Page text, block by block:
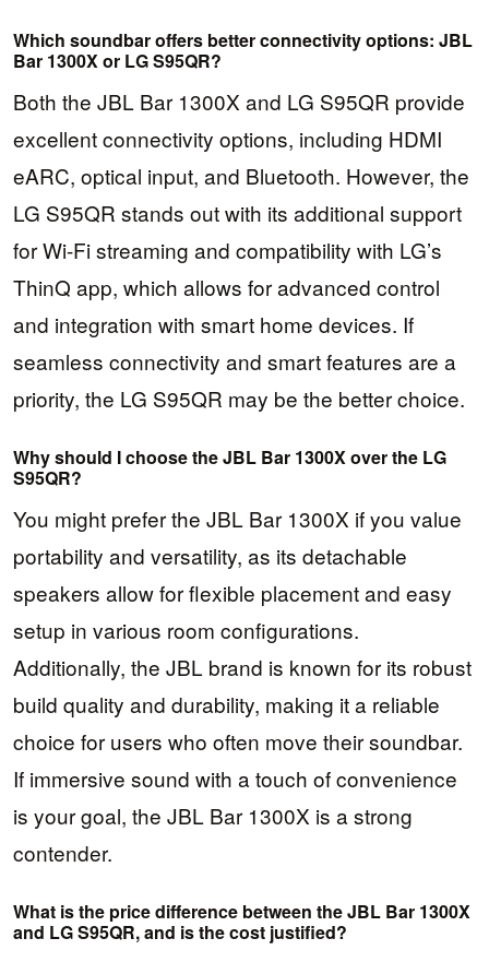
Which soundbar offers better connectivity options: JBL
Bar 1300X or LG S95QR?
Both the JBL Bar 1300X and LG S95QR provide
excellent connectivity options, including HDMI
eARC, optical input, and Bluetooth. However, the
LG S95QR stands out with its additional support
for Wi-Fi streaming and compatibility with LG’s
ThinQ app, which allows for advanced control
and integration with smart home devices. If
seamless connectivity and smart features are a
priority, the LG S95QR may be the better choice.
Why should I choose the JBL Bar 1300X over the LG
S95QR?
You might prefer the JBL Bar 1300X if you value
portability and versatility, as its detachable
speakers allow for flexible placement and easy
setup in various room configurations.
Additionally, the JBL brand is known for its robust
build quality and durability, making it a reliable
choice for users who often move their soundbar.
If immersive sound with a touch of convenience
is your goal, the JBL Bar 1300X is a strong
contender.
What is the price difference between the JBL Bar 1300X
and LG S95QR, and is the cost justified?